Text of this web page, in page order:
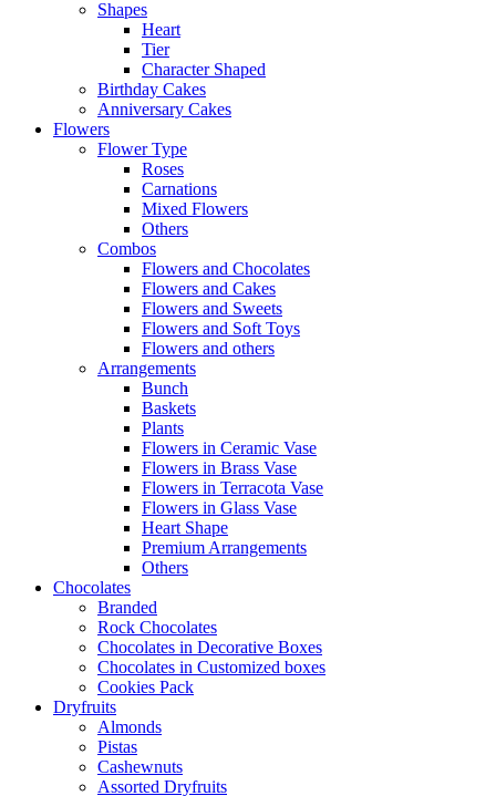
Shapes
Heart
Tier
Character Shaped
Birthday Cakes
Anniversary Cakes
Flowers
Flower Type
Roses
Carnations
Mixed Flowers
Others
Combos
Flowers and Chocolates
Flowers and Cakes
Flowers and Sweets
Flowers and Soft Toys
Flowers and others
Arrangements
Bunch
Baskets
Plants
Flowers in Ceramic Vase
Flowers in Brass Vase
Flowers in Terracota Vase
Flowers in Glass Vase
Heart Shape
Premium Arrangements
Others
Chocolates
Branded
Rock Chocolates
Chocolates in Decorative Boxes
Chocolates in Customized boxes
Cookies Pack
Dryfruits
Almonds
Pistas
Cashewnuts
Assorted Dryfruits